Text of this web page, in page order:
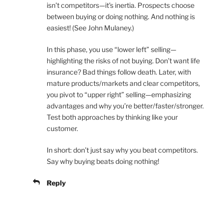
isn’t competitors—it’s inertia. Prospects choose
between buying or doing nothing. And nothing is
easiest! (See John Mulaney.)
In this phase, you use “lower left” selling—
highlighting the risks of not buying. Don’t want life
insurance? Bad things follow death. Later, with
mature products/markets and clear competitors,
you pivot to “upper right” selling—emphasizing
advantages and why you’re better/faster/stronger.
Test both approaches by thinking like your
customer.
In short: don’t just say why you beat competitors.
Say why buying beats doing nothing!
Reply